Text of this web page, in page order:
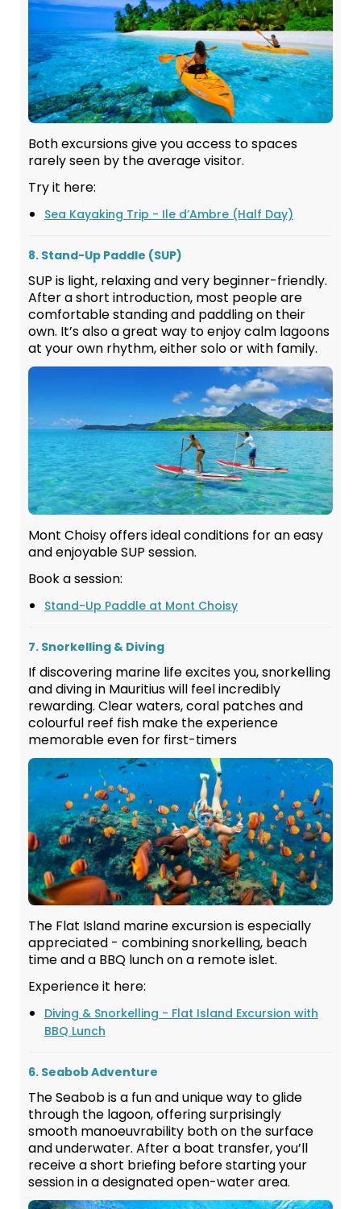
Both excursions give you access to spaces
rarely seen by the average visitor.
Try it here:
Sea Kayaking Trip - Ile d’Ambre (Half Day)
8. Stand-Up Paddle (SUP)
SUP is light, relaxing and very beginner-friendly.
After a short introduction, most people are
comfortable standing and paddling on their
own. It’s also a great way to enjoy calm lagoons
at your own rhythm, either solo or with family.
Mont Choisy offers ideal conditions for an easy
and enjoyable SUP session.
Book a session:
Stand-Up Paddle at Mont Choisy
7. Snorkelling & Diving
If discovering marine life excites you, snorkelling
and diving in Mauritius will feel incredibly
rewarding. Clear waters, coral patches and
colourful reef fish make the experience
memorable even for first-timers
The Flat Island marine excursion is especially
appreciated - combining snorkelling, beach
time and a BBQ lunch on a remote islet.
Experience it here:
Diving & Snorkelling - Flat Island Excursion with
BBQ Lunch
6. Seabob Adventure
The Seabob is a fun and unique way to glide
through the lagoon, offering surprisingly
smooth manoeuvrability both on the surface
and underwater. After a boat transfer, you’ll
receive a short briefing before starting your
session in a designated open-water area.